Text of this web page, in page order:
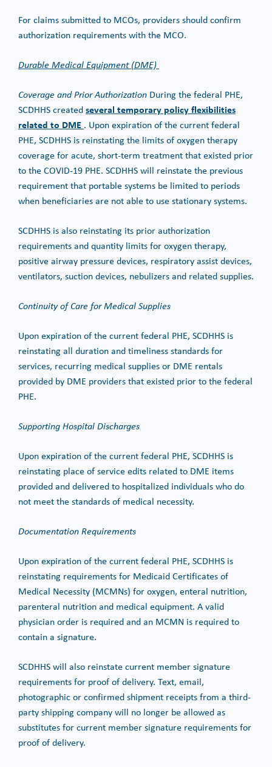
For claims submitted to MCOs, providers should confirm
authorization requirements with the MCO.
Durable Medical Equipment (DME)
Coverage and Prior Authorization During the federal PHE,
SCDHHS createdseveral temporary policy flexibilities
related to DME . Upon expiration of the current federal
PHE, SCDHHS is reinstating the limits of oxygen therapy
coverage for acute, short-term treatment that existed prior
to the COVID-19 PHE. SCDHHS will reinstate the previous
requirement that portable systems be limited to periods
when beneficiaries are not able to use stationary systems.
SCDHHS is also reinstating its prior authorization
requirements and quantity limits for oxygen therapy,
positive airway pressure devices, respiratory assist devices,
ventilators, suction devices, nebulizers and related supplies.
Continuity of Care for Medical Supplies
Upon expiration of the current federal PHE, SCDHHS is
reinstating all duration and timeliness standards for
services, recurring medical supplies or DME rentals
provided by DME providers that existed prior to the federal
PHE.
Supporting Hospital Discharges
Upon expiration of the current federal PHE, SCDHHS is
reinstating place of service edits related to DME items
provided and delivered to hospitalized individuals who do
not meet the standards of medical necessity.
Documentation Requirements
Upon expiration of the current federal PHE, SCDHHS is
reinstating requirements for Medicaid Certificates of
Medical Necessity (MCMNs) for oxygen, enteral nutrition,
parenteral nutrition and medical equipment. A valid
physician order is required and an MCMN is required to
contain a signature.
SCDHHS will also reinstate current member signature
requirements for proof of delivery. Text, email,
photographic or confirmed shipment receipts from a third-
party shipping company will no longer be allowed as
substitutes for current member signature requirements for
proof of delivery.